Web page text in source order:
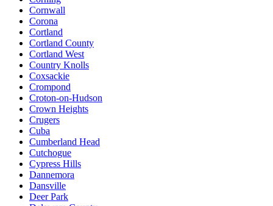
Cornwall
Corona
Cortland
Cortland County
Cortland West
Country Knolls
Coxsackie
Crompond
Croton-on-Hudson
Crown Heights
Crugers
Cuba
Cumberland Head
Cutchogue
Cypress Hills
Dannemora
Dansville
Deer Park